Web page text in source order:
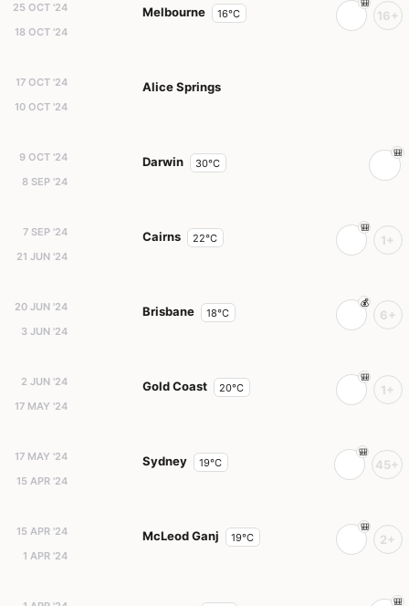
25 OCT '24
18 OCT '24
Melbourne 16°C 16+
17 OCT '24
10 OCT '24
Alice Springs
9 OCT '24
8 SEP '24
Darwin 30°C
7 SEP '24
21 JUN '24
Cairns 22°C 1+
20 JUN '24
3 JUN '24
Brisbane 18°C 6+
2 JUN '24
17 MAY '24
Gold Coast 20°C 1+
17 MAY '24
15 APR '24
Sydney 19°C 45+
15 APR '24
1 APR '24
McLeod Ganj 19°C 2+